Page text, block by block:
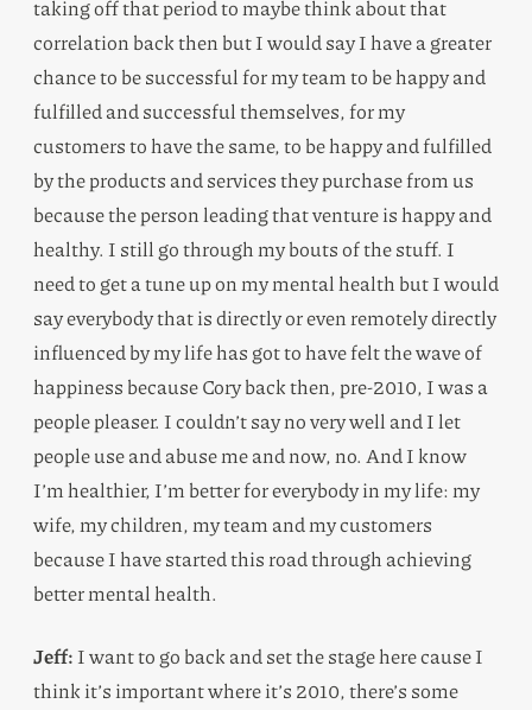
taking off that period to maybe think about that
correlation back then but I would say I have a greater
chance to be successful for my team to be happy and
fulfilled and successful themselves, for my
customers to have the same, to be happy and fulfilled
by the products and services they purchase from us
because the person leading that venture is happy and
healthy. I still go through my bouts of the stuff. I
need to get a tune up on my mental health but I would
say everybody that is directly or even remotely directly
influenced by my life has got to have felt the wave of
happiness because Cory back then, pre-2010, I was a
people pleaser. I couldn’t say no very well and I let
people use and abuse me and now, no. And I know
I’m healthier, I’m better for everybody in my life: my
wife, my children, my team and my customers
because I have started this road through achieving
better mental health.
Jeff: I want to go back and set the stage here cause I
think it’s important where it’s 2010, there’s some